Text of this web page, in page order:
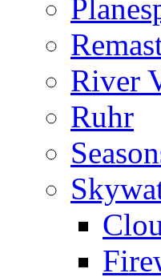
River
Ruhr